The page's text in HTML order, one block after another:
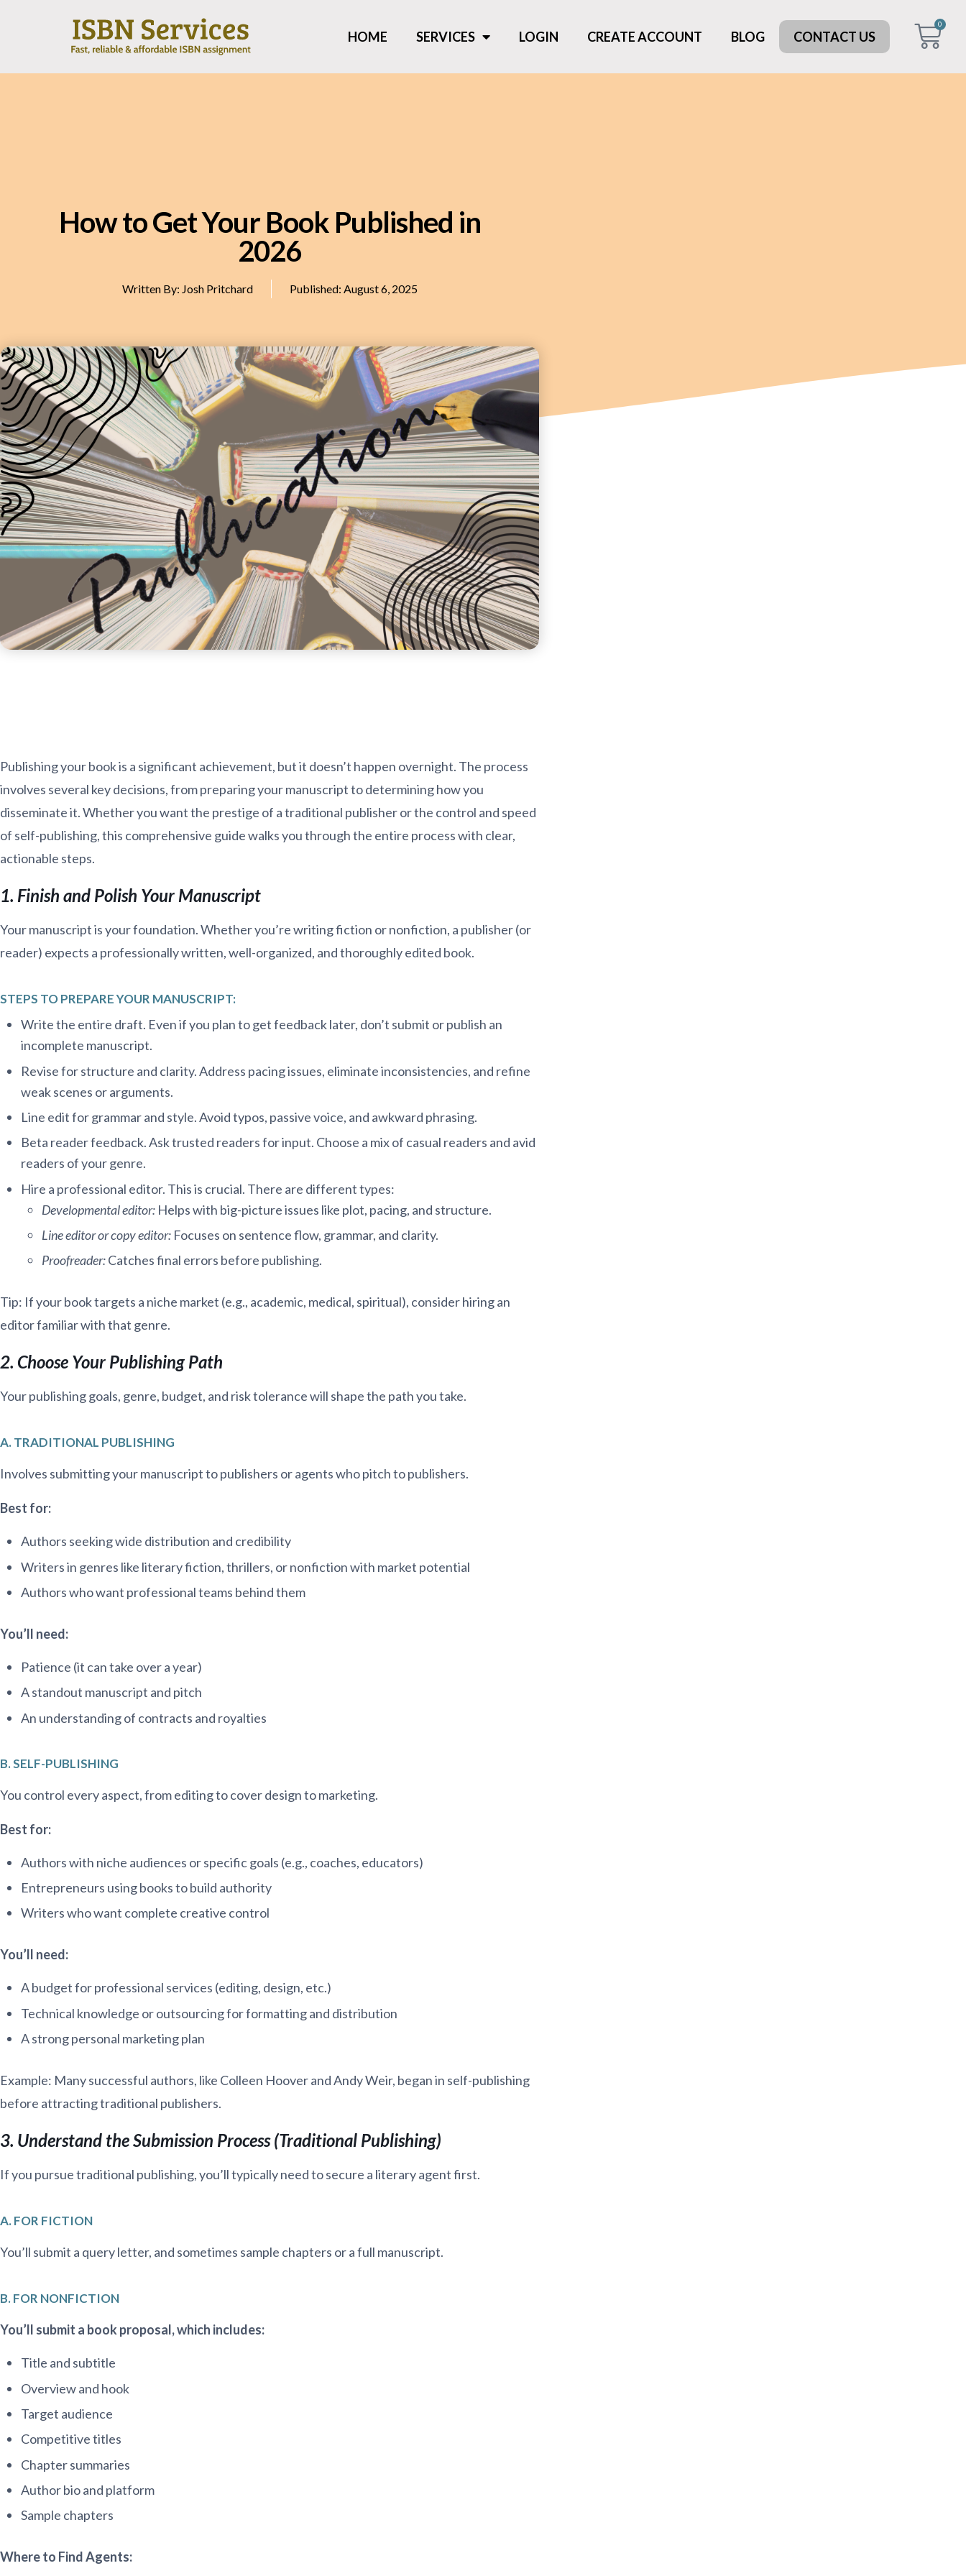
HOME SERVICES LOGIN CREATE ACCOUNT BLOG CONTACT US
0
How to Get Your Book Published in
2026
Written By: Josh Pritchard Published: August 6, 2025
Publishing your book is a significant achievement, but it doesn’t happen overnight. The process
involves several key decisions, from preparing your manuscript to determining how you
disseminate it. Whether you want the prestige of a traditional publisher or the control and speed
of self-publishing, this comprehensive guide walks you through the entire process with clear,
actionable steps.
1. Finish and Polish Your Manuscript
Your manuscript is your foundation. Whether you’re writing fiction or nonfiction, a publisher (or
reader) expects a professionally written, well-organized, and thoroughly edited book.
STEPS TO PREPARE YOUR MANUSCRIPT:
Write the entire draft. Even if you plan to get feedback later, don’t submit or publish an
incomplete manuscript.
Revise for structure and clarity. Address pacing issues, eliminate inconsistencies, and refine
weak scenes or arguments.
Line edit for grammar and style. Avoid typos, passive voice, and awkward phrasing.
Beta reader feedback. Ask trusted readers for input. Choose a mix of casual readers and avid
readers of your genre.
Hire a professional editor. This is crucial. There are different types:
Developmental editor:Helps with big-picture issues like plot, pacing, and structure.
Line editor or copy editor:Focuses on sentence flow, grammar, and clarity.
Proofreader:Catches final errors before publishing.
Tip: If your book targets a niche market (e.g., academic, medical, spiritual), consider hiring an
editor familiar with that genre.
2. Choose Your Publishing Path
Your publishing goals, genre, budget, and risk tolerance will shape the path you take.
A. TRADITIONAL PUBLISHING
Involves submitting your manuscript to publishers or agents who pitch to publishers.
Best for:
Authors seeking wide distribution and credibility
Writers in genres like literary fiction, thrillers, or nonfiction with market potential
Authors who want professional teams behind them
You’ll need:
Patience (it can take over a year)
A standout manuscript and pitch
An understanding of contracts and royalties
B. SELF-PUBLISHING
You control every aspect, from editing to cover design to marketing.
Best for:
Authors with niche audiences or specific goals (e.g., coaches, educators)
Entrepreneurs using books to build authority
Writers who want complete creative control
You’ll need:
A budget for professional services (editing, design, etc.)
Technical knowledge or outsourcing for formatting and distribution
A strong personal marketing plan
Example: Many successful authors, like Colleen Hoover and Andy Weir, began in self-publishing
before attracting traditional publishers.
3. Understand the Submission Process (Traditional Publishing)
If you pursue traditional publishing, you’ll typically need to secure a literary agent first.
A. FOR FICTION
You’ll submit a query letter, and sometimes sample chapters or a full manuscript.
B. FOR NONFICTION
You’ll submit a book proposal, which includes:
Title and subtitle
Overview and hook
Target audience
Competitive titles
Chapter summaries
Author bio and platform
Sample chapters
Where to Find Agents: